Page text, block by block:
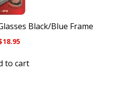
Black/Blue Frame
18.95
to cart